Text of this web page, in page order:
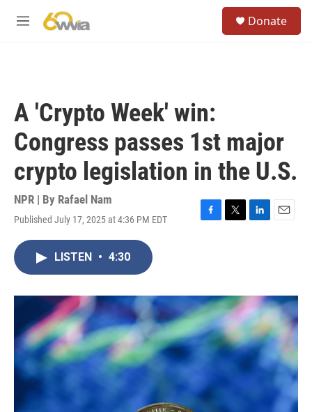
M
Donate
A 'Crypto Week' win:
Congress passes 1st major
crypto legislation in the U.S.
NPR | By Rafael Nam
Published July 17, 2025 at 4:36 PM EDT
F
o
k
T
r
L
I
n
E
LISTEN • 4:30